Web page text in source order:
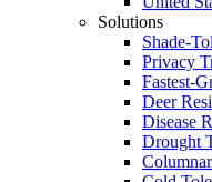
Solutions
Shade-
Privacy
Fastest-
Deer
Disease
Drought